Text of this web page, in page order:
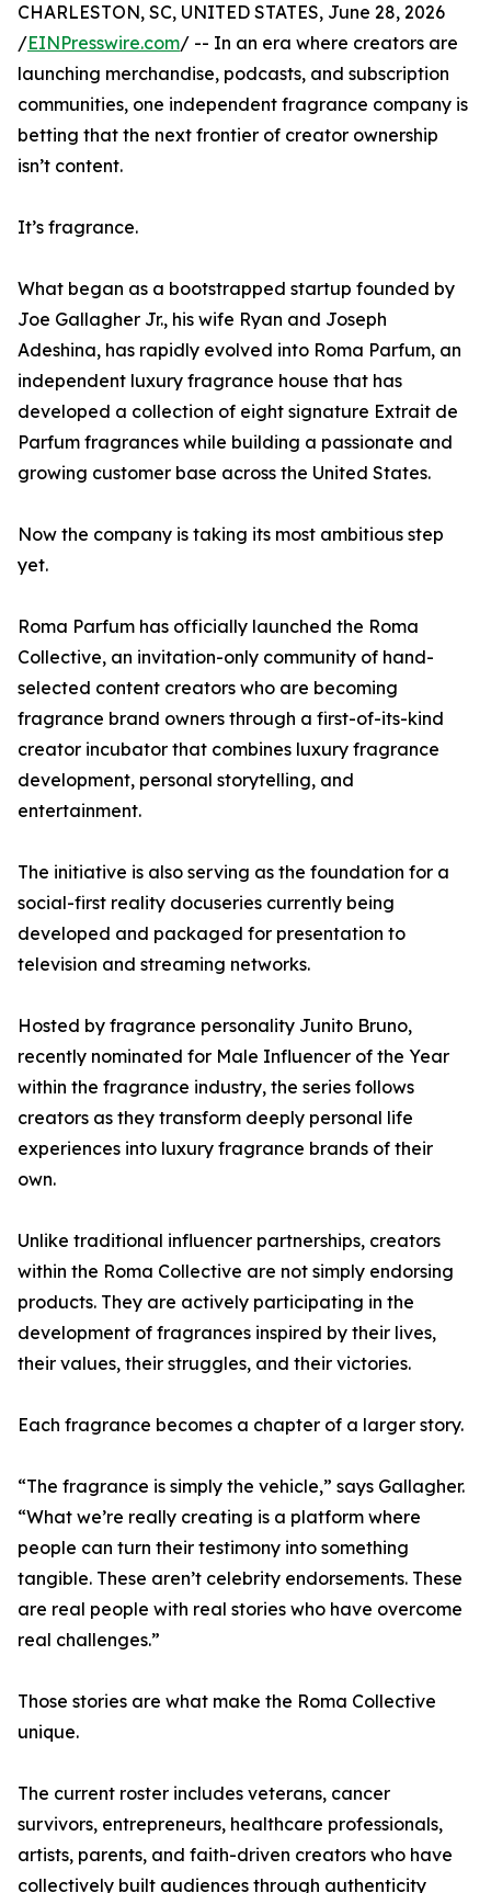
CHARLESTON, SC, UNITED STATES, June 28, 2026
/EINPresswire.com/ -- In an era where creators are
launching merchandise, podcasts, and subscription
communities, one independent fragrance company is
betting that the next frontier of creator ownership
isn’t content.
It’s fragrance.
What began as a bootstrapped startup founded by
Joe Gallagher Jr., his wife Ryan and Joseph
Adeshina, has rapidly evolved into Roma Parfum, an
independent luxury fragrance house that has
developed a collection of eight signature Extrait de
Parfum fragrances while building a passionate and
growing customer base across the United States.
Now the company is taking its most ambitious step
yet.
Roma Parfum has officially launched the Roma
Collective, an invitation-only community of hand-
selected content creators who are becoming
fragrance brand owners through a first-of-its-kind
creator incubator that combines luxury fragrance
development, personal storytelling, and
entertainment.
The initiative is also serving as the foundation for a
social-first reality docuseries currently being
developed and packaged for presentation to
television and streaming networks.
Hosted by fragrance personality Junito Bruno,
recently nominated for Male Influencer of the Year
within the fragrance industry, the series follows
creators as they transform deeply personal life
experiences into luxury fragrance brands of their
own.
Unlike traditional influencer partnerships, creators
within the Roma Collective are not simply endorsing
products. They are actively participating in the
development of fragrances inspired by their lives,
their values, their struggles, and their victories.
Each fragrance becomes a chapter of a larger story.
“The fragrance is simply the vehicle,” says Gallagher.
“What we’re really creating is a platform where
people can turn their testimony into something
tangible. These aren’t celebrity endorsements. These
are real people with real stories who have overcome
real challenges.”
Those stories are what make the Roma Collective
unique.
The current roster includes veterans, cancer
survivors, entrepreneurs, healthcare professionals,
artists, parents, and faith-driven creators who have
collectively built audiences through authenticity